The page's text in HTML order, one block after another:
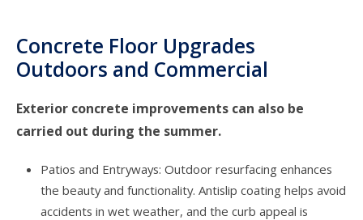
Concrete Floor Upgrades
Outdoors and Commercial
Exterior concrete improvements can also be
carried out during the summer.
Patios and Entryways: Outdoor resurfacing enhances
the beauty and functionality. Antislip coating helps avoid
accidents in wet weather, and the curb appeal is